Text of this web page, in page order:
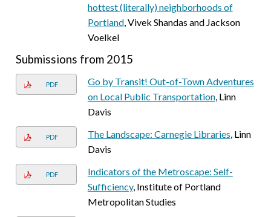
hottest (literally) neighborhoods of
Portland, Vivek Shandas and Jackson
Voelkel
Submissions from 2015
PDF
Go by Transit! Out-of-Town Adventures
on Local Public Transportation, Linn
Davis
PDF The Landscape: Carnegie Libraries, Linn
Davis
PDF
Indicators of the Metroscape: Self-
Sufficiency, Institute of Portland
Metropolitan Studies